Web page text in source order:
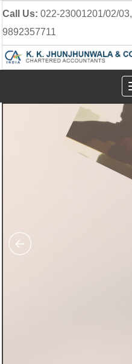
Call Us: 022-23001201/02/03,
9892357711